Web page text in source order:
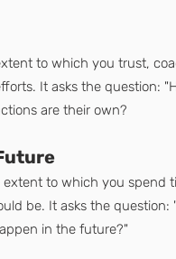
to which you trust,
It asks the question:
are their own?
extent to which you
be. It asks the
in the future?"